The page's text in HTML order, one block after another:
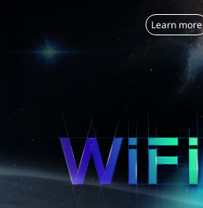
Learn more